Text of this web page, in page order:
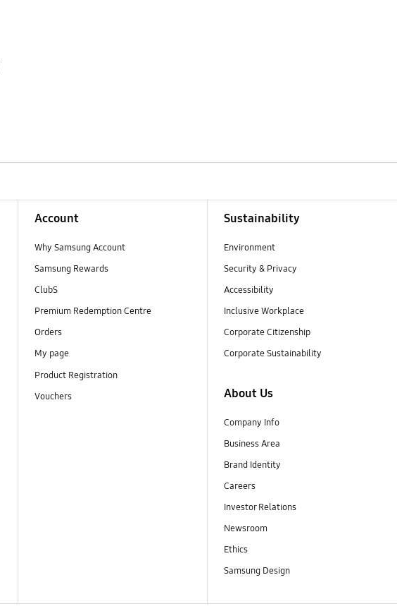
Account
Why Samsung Account
Samsung Rewards
ClubS
Premium Redemption Centre
Orders
My page
Product Registration
Vouchers
Sustainability
Environment
Security & Privacy
Accessibility
Inclusive Workplace
Corporate Citizenship
Corporate Sustainability
About Us
Company Info
Business Area
Brand Identity
Careers
Investor Relations
Newsroom
Ethics
Samsung Design